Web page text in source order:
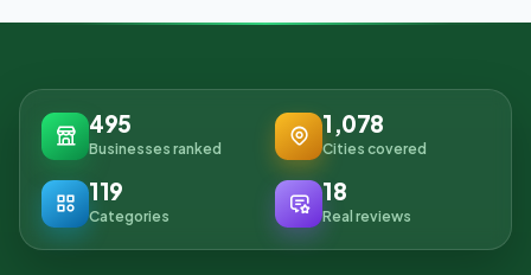
495
Businesses ranked
1,078
Cities covered
119
Categories
18
Real reviews